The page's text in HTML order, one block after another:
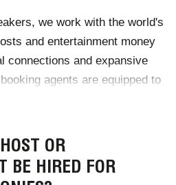
form.
we work with the world's
and entertainment money
connections and expansive
agents are equipped to
if your event is in England,
much anywhere else,
to represent a diverse
entertainers willing to
OR
BE HIRED FOR